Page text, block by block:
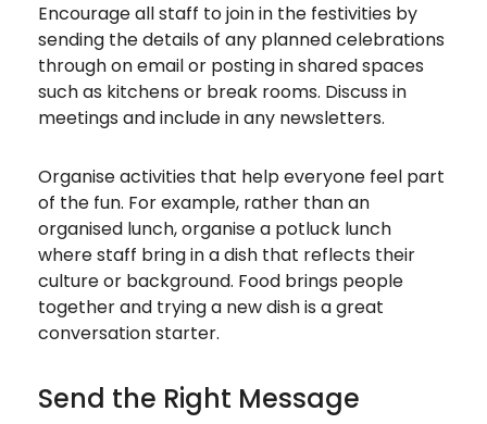
Encourage all staff to join in the festivities by
sending the details of any planned celebrations
through on email or posting in shared spaces
such as kitchens or break rooms. Discuss in
meetings and include in any newsletters.
Organise activities that help everyone feel part
of the fun. For example, rather than an
organised lunch, organise a potluck lunch
where staff bring in a dish that reflects their
culture or background. Food brings people
together and trying a new dish is a great
conversation starter.
Send the Right Message